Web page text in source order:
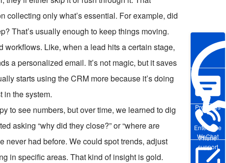
Enterprise
WeChat
Pre-sales
Phone
support
collecting only what’s essential. For example, did
That’s usually enough to keep things moving.
Like, when a lead hits a certain stage,
a personalized email. It’s not magic, but it saves
starts using the CRM more because it’s doing
in the system.
to see numbers, but over time, we learned to dig
asking “why did they close?” or “where are
never had before. We could spot trends, adjust
in specific areas. That kind of insight is gold.